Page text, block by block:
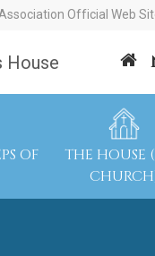
Official Web
OF
THE HOUSE